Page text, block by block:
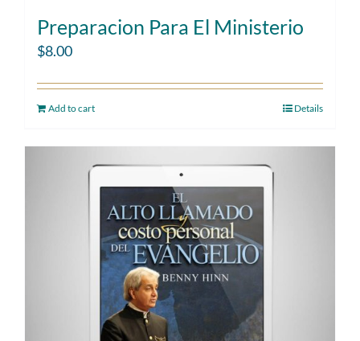
Preparacion Para El Ministerio
$8.00
Add to cart Details